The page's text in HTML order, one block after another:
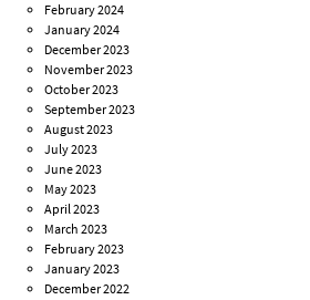
February 2024
January 2024
December 2023
November 2023
October 2023
September 2023
August 2023
July 2023
June 2023
May 2023
April 2023
March 2023
February 2023
January 2023
December 2022